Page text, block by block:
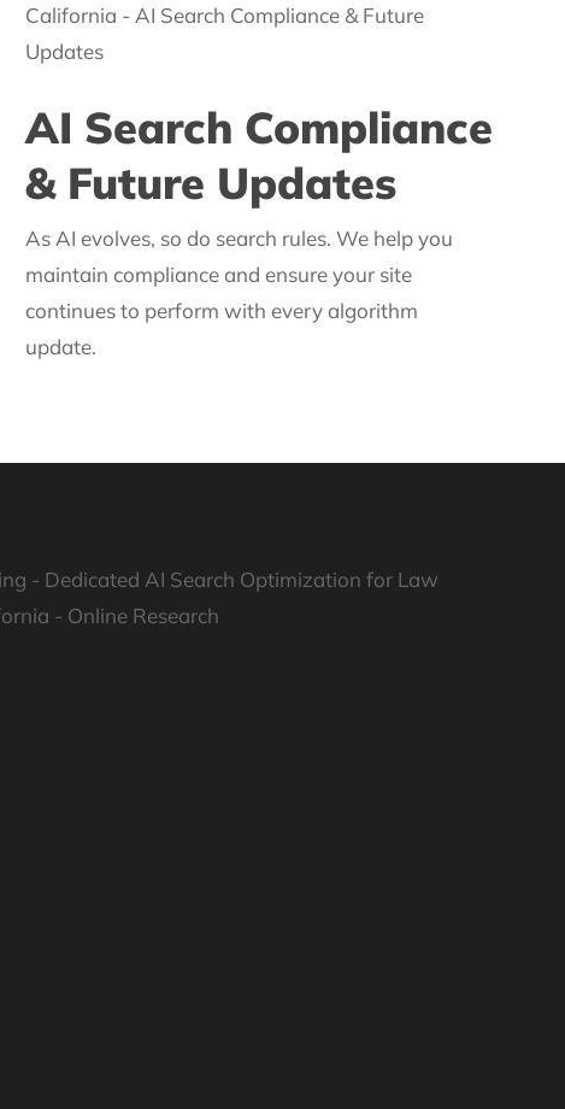
AI Search Compliance
& Future Updates
As AI evolves, so do search rules. We help you
maintain compliance and ensure your site
continues to perform with every algorithm
update.